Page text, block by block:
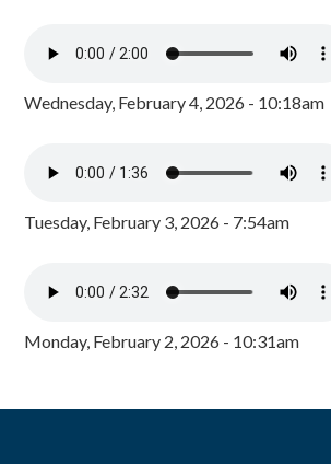
Wednesday, February 4, 2026 - 10:18am
Tuesday, February 3, 2026 - 7:54am
Monday, February 2, 2026 - 10:31am